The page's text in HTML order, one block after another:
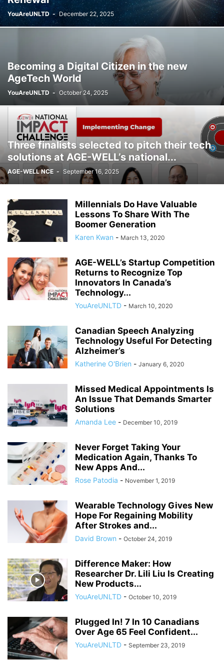
YouAreUNLTD - December 22, 2025
Becoming a Digital Citizen in the new
AgeTech World
YouAreUNLTD - October 24, 2025
Three finalists selected to pitch their tech
solutions at AGE-WELL’s national...
AGE-WELL NCE - September 16, 2025
Millennials Do Have Valuable
Lessons To Share With The
Boomer Generation
Karen Kwan - March 13, 2020
AGE-WELL’s Startup Competition
Returns to Recognize Top
Innovators In Canada’s
Technology...
YouAreUNLTD - March 10, 2020
Canadian Speech Analyzing
Technology Useful For Detecting
Alzheimer’s
Katherine O'Brien - January 6, 2020
Missed Medical Appointments Is
An Issue That Demands Smarter
Solutions
Amanda Lee - December 10, 2019
Never Forget Taking Your
Medication Again, Thanks To
New Apps And...
Rose Patodia - November 1, 2019
Wearable Technology Gives New
Hope For Regaining Mobility
After Strokes and...
David Brown - October 24, 2019
Difference Maker: How
Researcher Dr. Lili Liu Is Creating
New Products...
YouAreUNLTD - October 10, 2019
Plugged In! 7 In 10 Canadians
Over Age 65 Feel Confident...
YouAreUNLTD - September 23, 2019